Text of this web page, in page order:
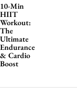
10-Min
HIIT
Workout:
The
Ultimate
Endurance
& Cardio
Boost